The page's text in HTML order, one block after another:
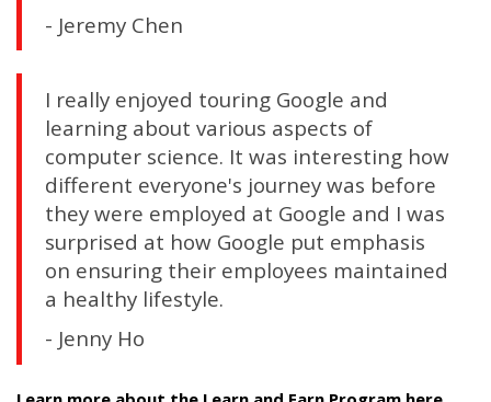
- Jeremy Chen
I really enjoyed touring Google and
learning about various aspects of
computer science. It was interesting how
different everyone's journey was before
they were employed at Google and I was
surprised at how Google put emphasis
on ensuring their employees maintained
a healthy lifestyle.
- Jenny Ho